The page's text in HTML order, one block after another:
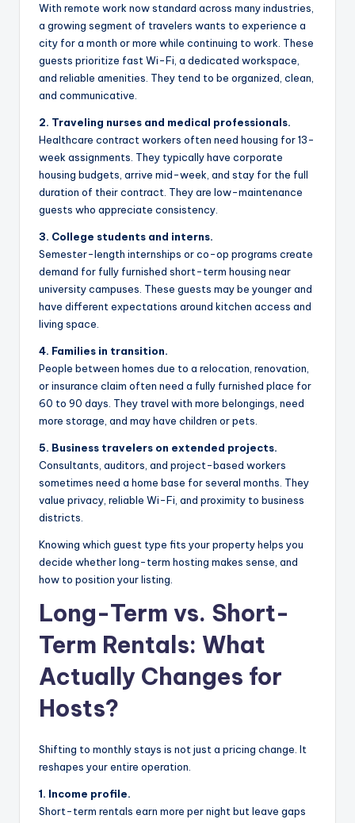
With remote work now standard across many industries,
a growing segment of travelers wants to experience a
city for a month or more while continuing to work. These
guests prioritize fast Wi-Fi, a dedicated workspace,
and reliable amenities. They tend to be organized, clean,
and communicative.
2. Traveling nurses and medical professionals.
Healthcare contract workers often need housing for 13-
week assignments. They typically have corporate
housing budgets, arrive mid-week, and stay for the full
duration of their contract. They are low-maintenance
guests who appreciate consistency.
3. College students and interns.
Semester-length internships or co-op programs create
demand for fully furnished short-term housing near
university campuses. These guests may be younger and
have different expectations around kitchen access and
living space.
4. Families in transition.
People between homes due to a relocation, renovation,
or insurance claim often need a fully furnished place for
60 to 90 days. They travel with more belongings, need
more storage, and may have children or pets.
5. Business travelers on extended projects.
Consultants, auditors, and project-based workers
sometimes need a home base for several months. They
value privacy, reliable Wi-Fi, and proximity to business
districts.
Knowing which guest type fits your property helps you
decide whether long-term hosting makes sense, and
how to position your listing.
Long-Term vs. Short-
Term Rentals: What
Actually Changes for
Hosts?
Shifting to monthly stays is not just a pricing change. It
reshapes your entire operation.
1. Income profile.
Short-term rentals earn more per night but leave gaps